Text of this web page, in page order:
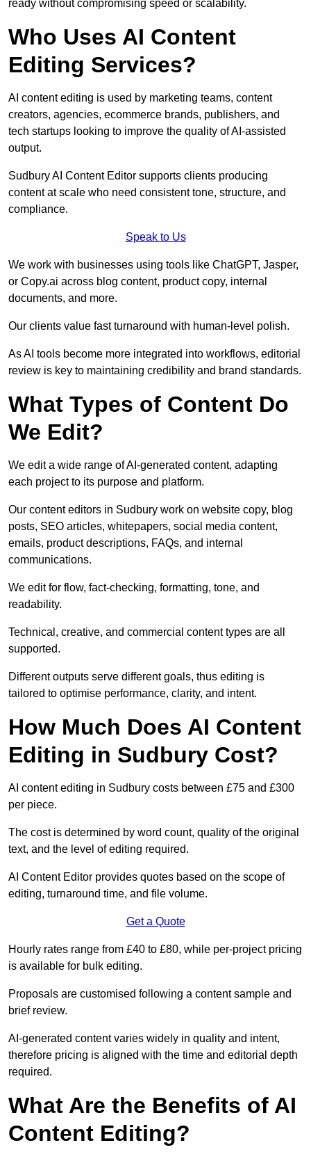
ready without compromising speed or scalability.
Who Uses AI Content
Editing Services?
AI content editing is used by marketing teams, content
creators, agencies, ecommerce brands, publishers, and
tech startups looking to improve the quality of AI-assisted
output.
Sudbury AI Content Editor supports clients producing
content at scale who need consistent tone, structure, and
compliance.
Speak to Us
We work with businesses using tools like ChatGPT, Jasper,
or Copy.ai across blog content, product copy, internal
documents, and more.
Our clients value fast turnaround with human-level polish.
As AI tools become more integrated into workflows, editorial
review is key to maintaining credibility and brand standards.
What Types of Content Do
We Edit?
We edit a wide range of AI-generated content, adapting
each project to its purpose and platform.
Our content editors in Sudbury work on website copy, blog
posts, SEO articles, whitepapers, social media content,
emails, product descriptions, FAQs, and internal
communications.
We edit for flow, fact-checking, formatting, tone, and
readability.
Technical, creative, and commercial content types are all
supported.
Different outputs serve different goals, thus editing is
tailored to optimise performance, clarity, and intent.
How Much Does AI Content
Editing in Sudbury Cost?
AI content editing in Sudbury costs between £75 and £300
per piece.
The cost is determined by word count, quality of the original
text, and the level of editing required.
AI Content Editor provides quotes based on the scope of
editing, turnaround time, and file volume.
Get a Quote
Hourly rates range from £40 to £80, while per-project pricing
is available for bulk editing.
Proposals are customised following a content sample and
brief review.
AI-generated content varies widely in quality and intent,
therefore pricing is aligned with the time and editorial depth
required.
What Are the Benefits of AI
Content Editing?